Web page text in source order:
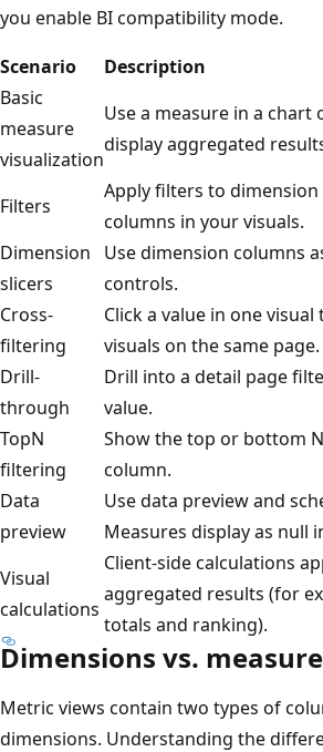
you enable BI compatibility mode.
Scenario
Description
Basic
measure
visualization
Use a measure in a chart
display aggregated
Filters
Apply filters to
columns in your visuals.
Dimension
slicers
Use dimension columns
controls.
Cross-
filtering
Click a value in one
visuals on the same page.
Drill-
through
Drill into a detail page
value.
TopN
filtering
Show the top or bottom
column.
Data
preview
Use data preview and
Measures display as null
Visual
calculations
Client-side calculations
aggregated results (for
totals and ranking).
Dimensions vs.
Metric views contain two types of
dimensions. Understanding the